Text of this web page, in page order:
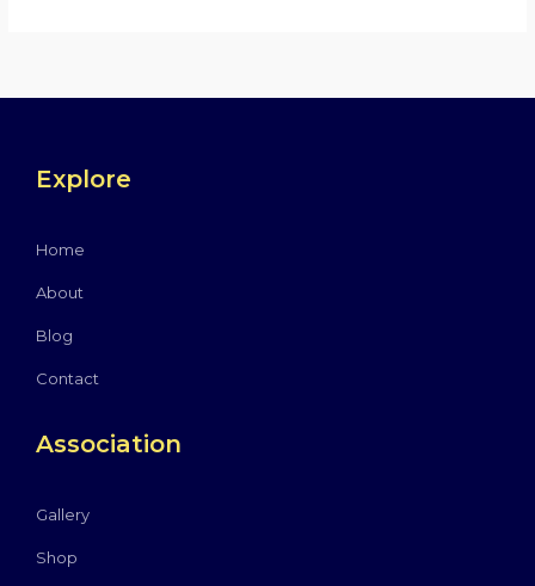
Explore
Home
About
Blog
Contact
Association
Gallery
Shop